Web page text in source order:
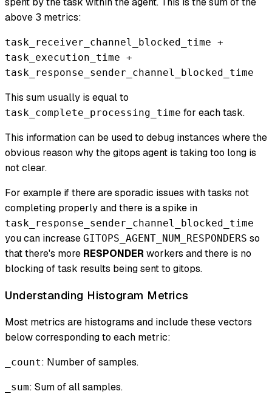
above 3 metrics:
task_receiver_channel_blocked_time +
task_execution_time +
task_response_sender_channel_blocked_time
This sum usually is equal to
task_complete_processing_time for each task.
This information can be used to debug instances where the
obvious reason why the gitops agent is taking too long is
not clear.
For example if there are sporadic issues with tasks not
completing properly and there is a spike in
task_response_sender_channel_blocked_time
you can increase GITOPS_AGENT_NUM_RESPONDERS so
that there's more RESPONDER workers and there is no
blocking of task results being sent to gitops.
Understanding Histogram Metrics
Most metrics are histograms and include these vectors
below corresponding to each metric:
_count: Number of samples.
_sum: Sum of all samples.